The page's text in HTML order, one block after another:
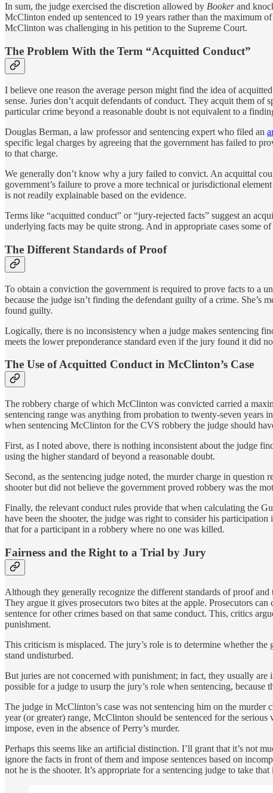
In sum, the judge exercised the discretion allowed by Bookerand
McClinton ended up sentenced to 19 years rather than the maximum
McClinton was challenging in his petition to the Supreme Court.
The Problem With the Term “Acquitted Conduct”
I believe one reason the average person might find the idea of
sense. Juries don’t acquit defendants of conduct. They acquit them
particular crime beyond a reasonable doubt is not equivalent to a
Douglas Berman, a law professor and sentencing expert who filed an
specific legal charges by agreeing that the government has failed to
to that charge.
We generally don’t know why a jury failed to convict. An acquittal
government’s failure to prove a more technical or jurisdictional
is not readily explainable based on the evidence.
Terms like “acquitted conduct” or “jury-rejected facts” suggest an
underlying facts may be quite strong. And in appropriate cases some
The Different Standards of Proof
To obtain a conviction the government is required to prove facts to a
because the judge isn’t finding the defendant guilty of a crime. She’s
found guilty.
Logically, there is no inconsistency when a judge makes sentencing
meets the lower preponderance standard even if the jury found it did
The Use of Acquitted Conduct in McClinton’s Case
The robbery charge of which McClinton was convicted carried a
sentencing range was anything from probation to twenty-seven years
when sentencing McClinton for the CVS robbery the judge should
First, as I noted above, there is nothing inconsistent about the judge
using the higher standard of beyond a reasonable doubt.
Second, as the sentencing judge noted, the murder charge in
shooter but did not believe the government proved robbery was the
Finally, the relevant conduct rules provide that when calculating the
have been the shooter, the judge was right to consider his
that for a participant in a robbery where no one was killed.
Fairness and the Right to a Trial by Jury
Although they generally recognize the different standards of proof
They argue it gives prosecutors two bites at the apple. Prosecutors
sentence for other crimes based on that same conduct. This, critics
punishment.
This criticism is misplaced. The jury’s role is to determine whether
stand undisturbed.
But juries are not concerned with punishment; in fact, they usually are
possible for a judge to usurp the jury’s role when sentencing, because
The judge in McClinton’s case was not sentencing him on the
year (or greater) range, McClinton should be sentenced for the
impose, even in the absence of Perry’s murder.
Perhaps this seems like an artificial distinction. I’ll grant that it’s not
ignore the facts in front of them and impose sentences based on
not he is the shooter. It’s appropriate for a sentencing judge to take